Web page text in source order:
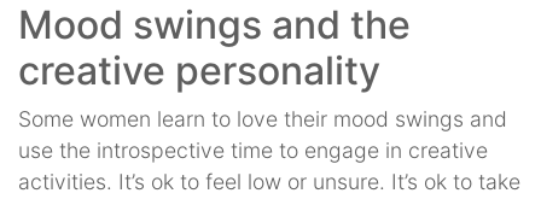
Mood swings and the
creative personality
Some women learn to love their mood swings and
use the introspective time to engage in creative
activities. It’s ok to feel low or unsure. It’s ok to take